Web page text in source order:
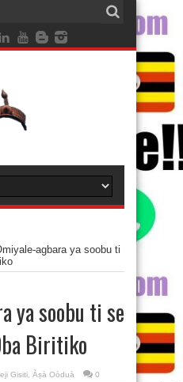
agbara ya soobu ti
ya soobu ti se
Biritiko
Gisiti Àṣà Oòduà 0